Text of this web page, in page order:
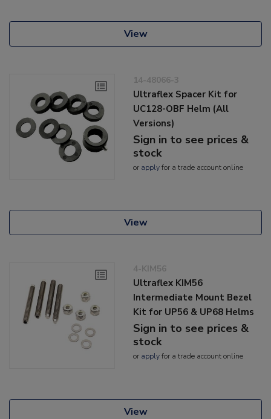
View
14-48066-3
Ultraflex Spacer Kit for
UC128-OBF Helm (All
Versions)
Sign in to see prices &
stock
or applyfor a trade account online
View
4-KIM56
Ultraflex KIM56
Intermediate Mount Bezel
Kit for UP56 & UP68 Helms
Sign in to see prices &
stock
or applyfor a trade account online
View